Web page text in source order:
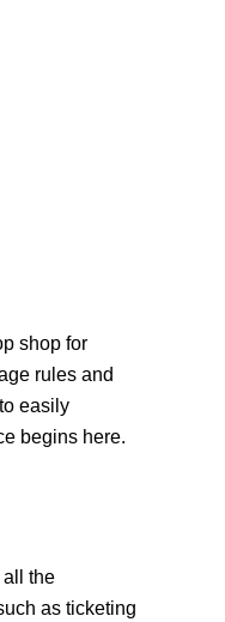
shop for
rules and
easily
begins ​‍​‌‍​‍‌​‍​‌‍​‍‌here.
all the
as ticketing